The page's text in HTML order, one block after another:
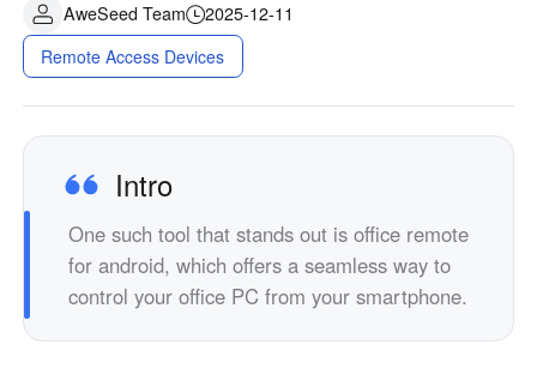
AweSeed Team
2025-12-11
Remote Access Devices
Intro
One such tool that stands out is office remote
for android, which offers a seamless way to
control your office PC from your smartphone.